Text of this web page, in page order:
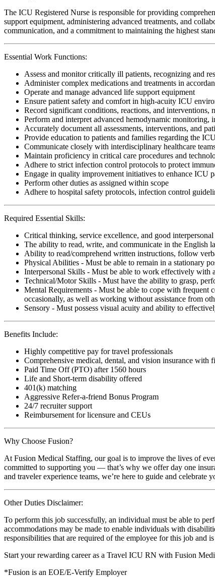
The ICU Registered Nurse is responsible for providing
support equipment, administering advanced treatments, and
communication, and a commitment to maintaining the highest
Essential Work Functions:
Assess and monitor critically ill patients, recognizing and
Administer complex medications and treatments in
Operate and manage advanced life support equipment
Ensure patient safety and comfort in high-acuity ICU
Record significant conditions, reactions, and interventions,
Perform and interpret advanced hemodynamic monitoring,
Accurately document all assessments, interventions, and
Provide education to patients and families regarding the
Communicate closely with interdisciplinary healthcare
Maintain proficiency in critical care procedures and
Adhere to strict infection control protocols to protect
Engage in quality improvement initiatives to enhance ICU
Perform other duties as assigned within scope
Adhere to hospital safety protocols, infection control
Required Essential Skills:
Critical thinking, service excellence, and good
The ability to read, write, and communicate in the English
Ability to read/comprehend written instructions, follow
Physical Abilities - Must be able to remain in a stationary
Interpersonal Skills - Must be able to work effectively with
Technical/Motor Skills - Must have the ability to grasp,
Mental Requirements - Must be able to cope with frequent
occasionally, as well as working without assistance from
Sensory - Must possess visual acuity and ability to
Benefits Include:
Highly competitive pay for travel professionals
Comprehensive medical, dental, and vision insurance with
Paid Time Off (PTO) after 1560 hours
Life and Short-term disability offered
401(k) matching
Aggressive Refer-a-friend Bonus Program
24/7 recruiter support
Reimbursement for licensure and CEUs
Why Choose Fusion?
At Fusion Medical Staffing, our goal is to improve the lives of
committed to supporting you — that’s why we offer day one
and traveler experience teams, we’re here to guide and
Other Duties Disclaimer:
To perform this job successfully, an individual must be able to
accommodations may be made to enable individuals with
responsibilities that are required of the employee for this job and
Start your rewarding career as a Travel ICU RN with Fusion
*Fusion is an EOE/E-Verify Employer